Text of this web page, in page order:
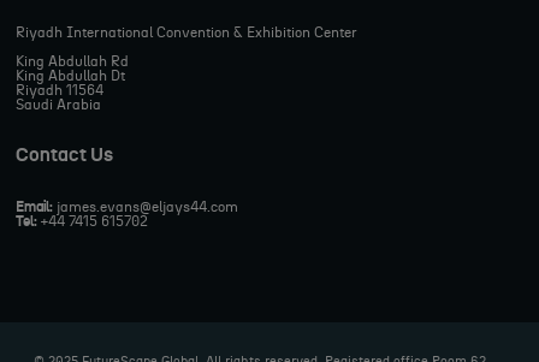
Riyadh International Convention & Exhibition Center
King Abdullah Rd
King Abdullah Dt
Riyadh 11564
Saudi Arabia
Contact Us
Email: james.evans@eljays44.com
Tel: +44 7415 615702